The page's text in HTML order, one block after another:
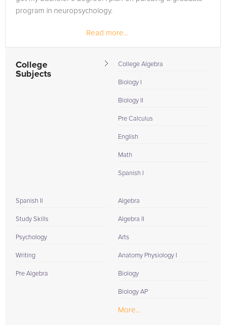
program in neuropsychology.
Read more...
College
Subjects
College Algebra
Biology I
Biology II
Pre Calculus
English
Math
Spanish I
Spanish II
Study Skills
Psychology
Writing
Pre Algebra
Algebra
Algebra II
Arts
Anatomy Physiology I
Biology
Biology AP
More...